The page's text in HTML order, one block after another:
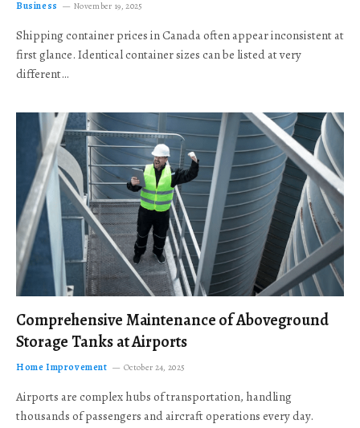
Business November 19, 2025
Shipping container prices in Canada often appear inconsistent at
first glance. Identical container sizes can be listed at very
different…
Comprehensive Maintenance of Aboveground
Storage Tanks at Airports
Home Improvement October 24, 2025
Airports are complex hubs of transportation, handling
thousands of passengers and aircraft operations every day.